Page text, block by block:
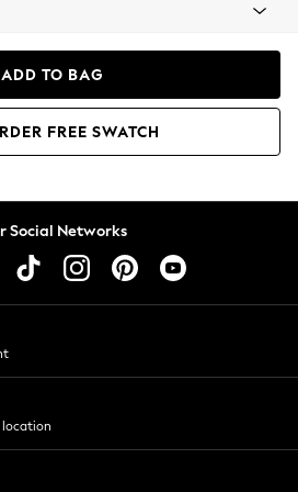
ADD TO BAG
FREE SWATCH
Social Networks
location